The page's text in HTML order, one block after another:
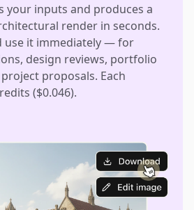
your inputs and produces a
render in seconds.
use it immediately — for
design reviews, portfolio
proposals. Each
($0.046).